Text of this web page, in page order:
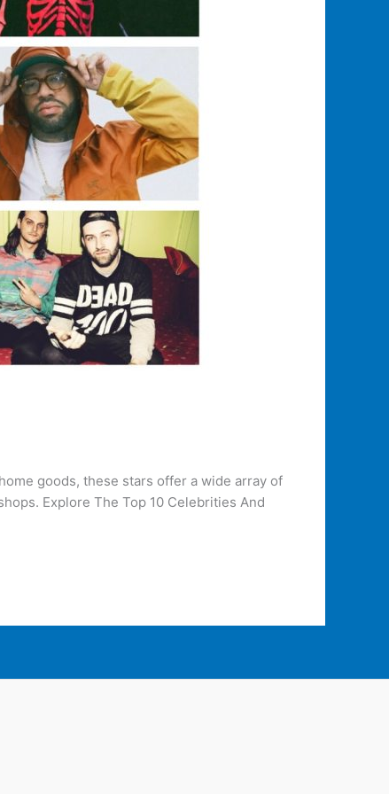
goods, these stars offer a wide array of
Explore The Top 10 Celebrities And